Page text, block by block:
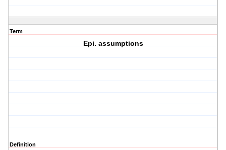
Term
Epi. assumptions
Definition